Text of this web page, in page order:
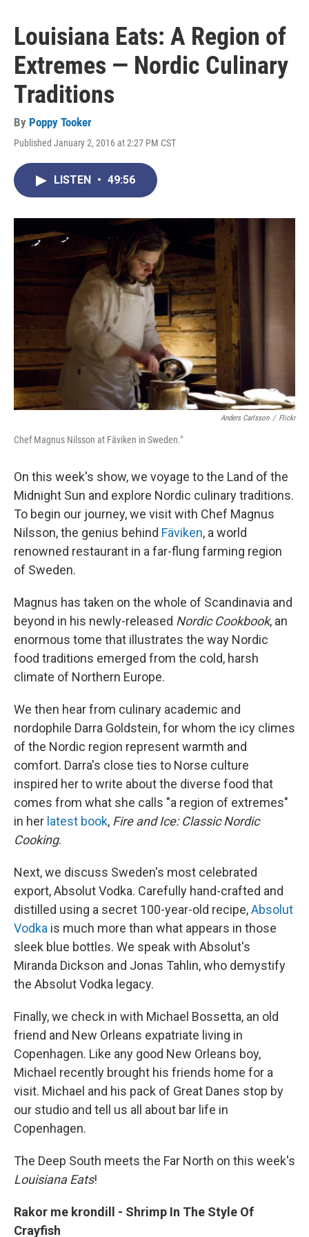
Louisiana Eats: A Region of
Extremes — Nordic Culinary
Traditions
By Poppy Tooker
Published January 2, 2016 at 2:27 PM CST
LISTEN • 49:56
Anders Carlsson / Flickr
Chef Magnus Nilsson at Fäviken in Sweden."
On this week's show, we voyage to the Land of the
Midnight Sun and explore Nordic culinary traditions.
To begin our journey, we visit with Chef Magnus
Nilsson, the genius behind Fäviken, a world
renowned restaurant in a far-flung farming region
of Sweden.
Magnus has taken on the whole of Scandinavia and
beyond in his newly-released Nordic Cookbook, an
enormous tome that illustrates the way Nordic
food traditions emerged from the cold, harsh
climate of Northern Europe.
We then hear from culinary academic and
nordophile Darra Goldstein, for whom the icy climes
of the Nordic region represent warmth and
comfort. Darra's close ties to Norse culture
inspired her to write about the diverse food that
comes from what she calls "a region of extremes"
in her latest book, Fire and Ice: Classic Nordic
Cooking.
Next, we discuss Sweden's most celebrated
export, Absolut Vodka. Carefully hand-crafted and
distilled using a secret 100-year-old recipe,Absolut
Vodka is much more than what appears in those
sleek blue bottles. We speak with Absolut's
Miranda Dickson and Jonas Tahlin, who demystify
the Absolut Vodka legacy.
Finally, we check in with Michael Bossetta, an old
friend and New Orleans expatriate living in
Copenhagen. Like any good New Orleans boy,
Michael recently brought his friends home for a
visit. Michael and his pack of Great Danes stop by
our studio and tell us all about bar life in
Copenhagen.
The Deep South meets the Far North on this week's
Louisiana Eats!
Rakor me krondill - Shrimp In The Style Of
Crayfish